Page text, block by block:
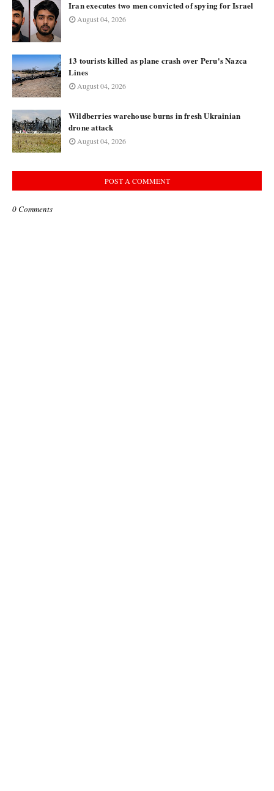
Iran executes two men convicted of spying for Israel
August 04, 2026
13 tourists killed as plane crash over Peru's Nazca
Lines
August 04, 2026
Wildberries warehouse burns in fresh Ukrainian
drone attack
August 04, 2026
POST A COMMENT
0 Comments